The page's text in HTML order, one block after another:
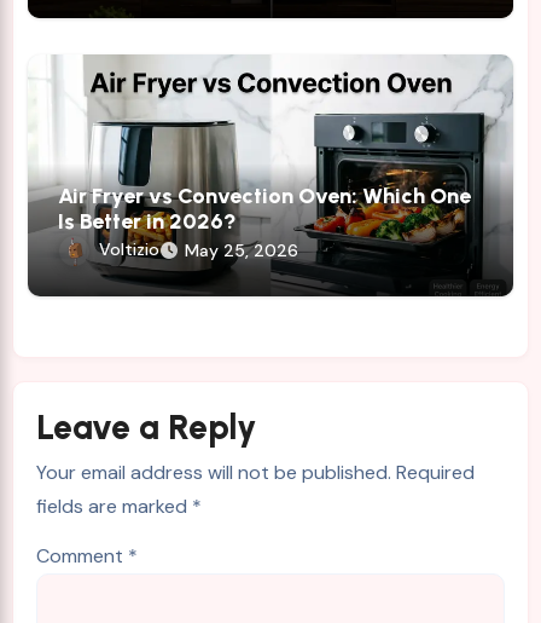
Air Fryer vs Convection Oven: Which One
Is Better in 2026?
Voltizio May 25, 2026
Leave a Reply
Your email address will not be published. Required
fields are marked *
Comment *